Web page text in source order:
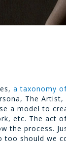
a taxonomy
The
a model to
etc. The act
the process.
should we